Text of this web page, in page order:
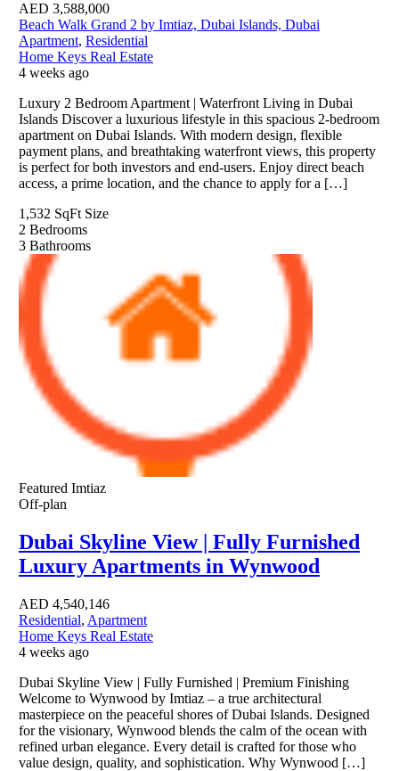
AED 3,588,000
Beach Walk Grand 2 by Imtiaz, Dubai Islands, Dubai
Apartment, Residential
Home Keys Real Estate
4 weeks ago
Luxury 2 Bedroom Apartment | Waterfront Living in Dubai
Islands Discover a luxurious lifestyle in this spacious 2-bedroom
apartment on Dubai Islands. With modern design, flexible
payment plans, and breathtaking waterfront views, this property
is perfect for both investors and end-users. Enjoy direct beach
access, a prime location, and the chance to apply for a […]
1,532 SqFt Size
2 Bedrooms
3 Bathrooms
Featured Imtiaz
Off-plan
Dubai Skyline View | Fully Furnished
Luxury Apartments in Wynwood
AED 4,540,146
Residential, Apartment
Home Keys Real Estate
4 weeks ago
Dubai Skyline View | Fully Furnished | Premium Finishing
Welcome to Wynwood by Imtiaz – a true architectural
masterpiece on the peaceful shores of Dubai Islands. Designed
for the visionary, Wynwood blends the calm of the ocean with
refined urban elegance. Every detail is crafted for those who
value design, quality, and sophistication. Why Wynwood […]